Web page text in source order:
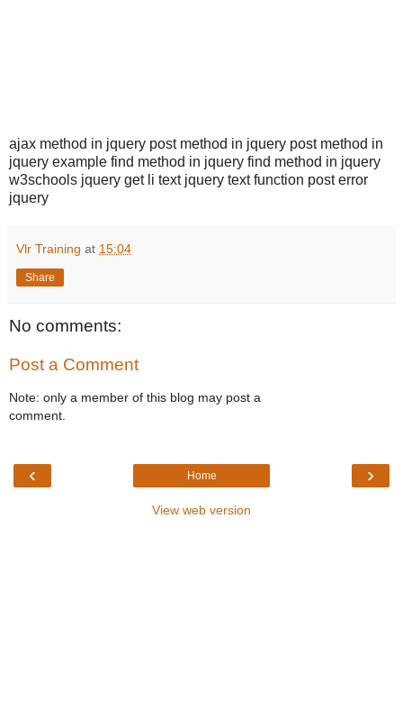
ajax method in jquery post method in jquery post method in
jquery example find method in jquery find method in jquery
w3schools jquery get li text jquery text function post error
jquery
Vlr Training at 15:04
Share
No comments:
Post a Comment
Note: only a member of this blog may post a
comment.
‹ ›
Home
View web version